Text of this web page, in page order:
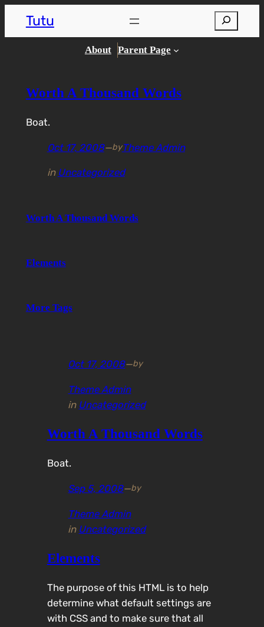
Tutu Search
About Parent Page
Worth A Thousand Words
Boat.
Oct 17, 2008—byTheme Admin
in Uncategorized
Worth A Thousand Words
Elements
More Tags
Oct 17, 2008—by
Theme Admin
in Uncategorized
Worth A Thousand Words
Boat.
Sep 5, 2008—by
Theme Admin
in Uncategorized
Elements
The purpose of this HTML is to help
determine what default settings are
with CSS and to make sure that all